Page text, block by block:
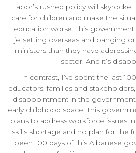
Labor’s rushed policy will
care for children and make the
education worse. This
jetsetting overseas and banging
ministers than they have
sector. And it’s
In contrast, I’ve spent the last
educators, families and
disappointment in the
early childhood space. This
plans to address workforce issues,
skills shortage and no plan for the
been 100 days of this Albanese